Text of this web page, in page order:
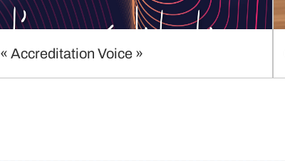
« Accreditation Voice »